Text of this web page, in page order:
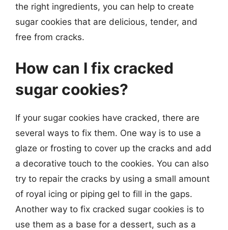
the right ingredients, you can help to create
sugar cookies that are delicious, tender, and
free from cracks.
How can I fix cracked
sugar cookies?
If your sugar cookies have cracked, there are
several ways to fix them. One way is to use a
glaze or frosting to cover up the cracks and add
a decorative touch to the cookies. You can also
try to repair the cracks by using a small amount
of royal icing or piping gel to fill in the gaps.
Another way to fix cracked sugar cookies is to
use them as a base for a dessert, such as a